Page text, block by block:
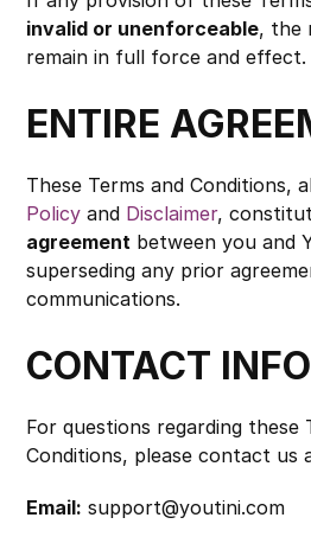
invalid or unenforceable, the
remain in full force and effect.
ENTIRE
These Terms and Conditions,
Policy and Disclaimer,
agreement between you and
superseding any prior
communications.
CONTACT
For questions regarding these
Conditions, please contact us
Email: support@youtini.com